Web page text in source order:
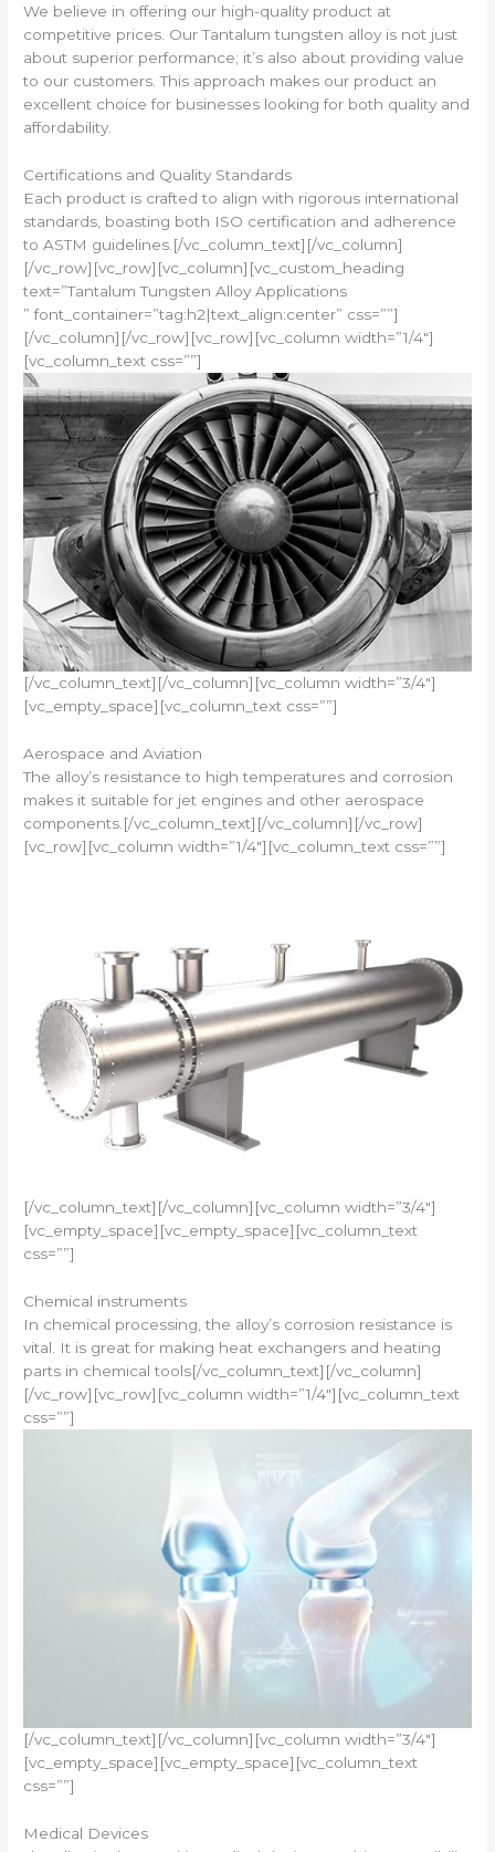
We believe in offering our high-quality product at
competitive prices. Our Tantalum tungsten alloy is not just
about superior performance; it’s also about providing value
to our customers. This approach makes our product an
excellent choice for businesses looking for both quality and
affordability.
Certifications and Quality Standards
Each product is crafted to align with rigorous international
standards, boasting both ISO certification and adherence
to ASTM guidelines.[/vc_column_text][/vc_column]
[/vc_row][vc_row][vc_column][vc_custom_heading
text=”Tantalum Tungsten Alloy Applications
” font_container=”tag:h2|text_align:center” css=””]
[/vc_column][/vc_row][vc_row][vc_column width=”1/4″]
[vc_column_text css=””]
[/vc_column_text][/vc_column][vc_column width=”3/4″]
[vc_empty_space][vc_column_text css=””]
Aerospace and Aviation
The alloy’s resistance to high temperatures and corrosion
makes it suitable for jet engines and other aerospace
components.[/vc_column_text][/vc_column][/vc_row]
[vc_row][vc_column width=”1/4″][vc_column_text css=””]
[/vc_column_text][/vc_column][vc_column width=”3/4″]
[vc_empty_space][vc_empty_space][vc_column_text
css=””]
Chemical instruments
In chemical processing, the alloy’s corrosion resistance is
vital. It is great for making heat exchangers and heating
parts in chemical tools[/vc_column_text][/vc_column]
[/vc_row][vc_row][vc_column width=”1/4″][vc_column_text
css=””]
[/vc_column_text][/vc_column][vc_column width=”3/4″]
[vc_empty_space][vc_empty_space][vc_column_text
css=””]
Medical Devices